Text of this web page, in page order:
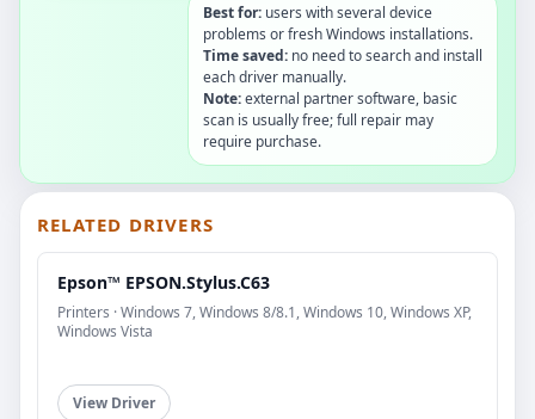
Best for: users with several device
problems or fresh Windows installations.
Time saved: no need to search and install
each driver manually.
Note:external partner software, basic
scan is usually free; full repair may
require purchase.
RELATED DRIVERS
Epson™ EPSON.Stylus.C63
Printers · Windows 7, Windows 8/8.1, Windows 10, Windows XP,
Windows Vista
View Driver